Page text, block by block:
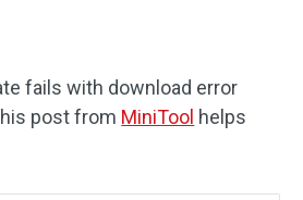
fails with download error
post from MiniTool helps